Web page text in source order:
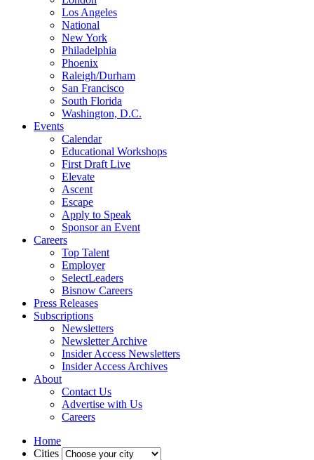
Los Angeles
National
New York
Philadelphia
Phoenix
Raleigh/Durham
San Francisco
South Florida
Washington, D.C.
Events
Calendar
Educational Workshops
First Draft Live
Elevate
Ascent
Escape
Apply to Speak
Sponsor an Event
Careers
Top Talent
Employer
SelectLeaders
Bisnow Careers
Press Releases
Subscriptions
Newsletters
Newsletter Archive
Insider Access Newsletters
Insider Access Archives
About
Contact Us
Advertise with Us
Careers
Home
Cities